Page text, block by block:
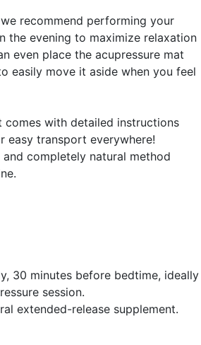
recommend performing your
the evening to maximize relaxation
even place the acupressure mat
easily move it aside when you feel
comes with detailed instructions
easy transport everywhere!
and completely natural method
30 minutes before bedtime, ideally
session.
extended-release supplement.